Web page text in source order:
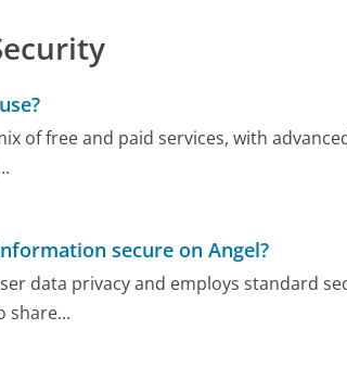
of free and paid services, with
secure on Angel?
data privacy and employs standard
share...